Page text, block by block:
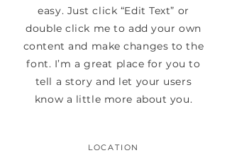
easy. Just click “Edit Text” or
double click me to add your own
content and make changes to the
font. I’m a great place for you to
tell a story and let your users
know a little more about you.
LOCATION